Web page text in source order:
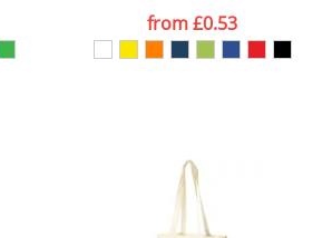
ATTACH ARTWORK
from£0.53